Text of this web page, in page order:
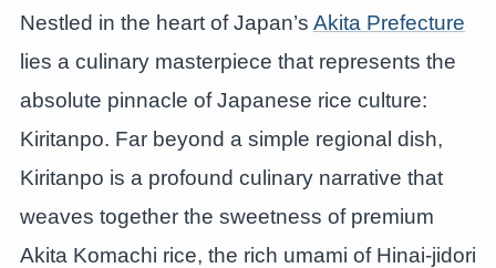
Nestled in the heart of Japan’s Akita Prefecture
lies a culinary masterpiece that represents the
absolute pinnacle of Japanese rice culture:
Kiritanpo. Far beyond a simple regional dish,
Kiritanpo is a profound culinary narrative that
weaves together the sweetness of premium
Akita Komachi rice, the rich umami of Hinai-jidori